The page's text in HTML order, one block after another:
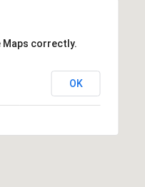
Maps correctly.
OK